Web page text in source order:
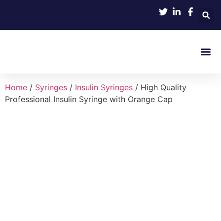
Home / Syringes / Insulin Syringes / High Quality
Professional Insulin Syringe with Orange Cap